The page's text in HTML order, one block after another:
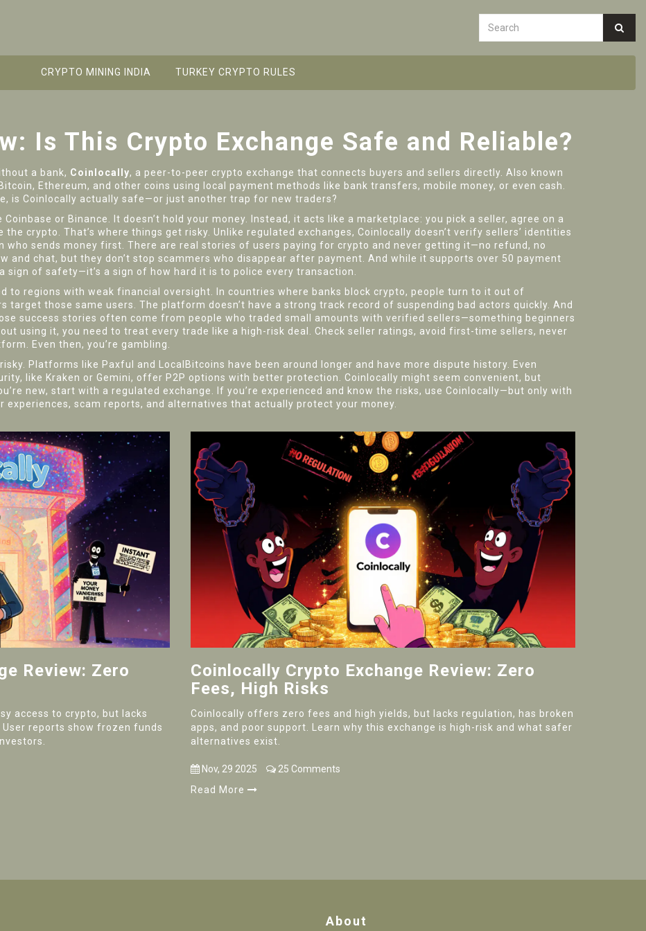
CRYPTO MINING INDIA TURKEY CRYPTO RULES
Is This Crypto Exchange Safe and Reliable?
a bank, Coinlocally, a peer-to-peer crypto exchange that connects buyers and sellers directly . Also known
Ethereum, and other coins using local payment methods like bank transfers, mobile money, or even cash.
is Coinlocally actually safe—or just another trap for new traders?
or Binance. It doesn’t hold your money. Instead, it acts like a marketplace: you pick a seller, agree on a
crypto. That’s where things get risky. Unlike regulated exchanges, Coinlocally doesn’t verify sellers’ identities
who sends money first. There are real stories of users paying for crypto and never getting it—no refund, no
and chat, but they don’t stop scammers who disappear after payment. And while it supports over 50 payment
sign of safety—it’s a sign of how hard it is to police every transaction.
to regions with weak financial oversight. In countries where banks block crypto, people turn to it out of
target those same users. The platform doesn’t have a strong track record of suspending bad actors quickly. And
success stories often come from people who traded small amounts with verified sellers—something beginners
using it, you need to treat every trade like a high-risk deal. Check seller ratings, avoid first-time sellers, never
Even then, you’re gambling.
Platforms like Paxful and LocalBitcoins have been around longer and have more dispute history. Even
like Kraken or Gemini, offer P2P options with better protection. Coinlocally might seem convenient, but
new, start with a regulated exchange. If you’re experienced and know the risks, use Coinlocally—but only with
experiences, scam reports, and alternatives that actually protect your money.
Review: Zero
access to crypto, but lacks
reports show frozen funds
Coinlocally Crypto Exchange Review: Zero
Fees, High Risks
Coinlocally offers zero fees and high yields, but lacks regulation, has broken
apps, and poor support. Learn why this exchange is high-risk and what safer
alternatives exist.
Nov, 29 2025
25 Comments
Read More
About